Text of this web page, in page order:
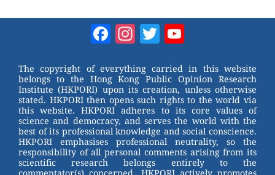
Facebook
Instagram
Twitter
The copyright of everything carried in this website
belongs to the Hong Kong Public Opinion Research
Institute (HKPORI) upon its creation, unless otherwise
stated. HKPORI then opens such rights to the world via
this website. HKPORI adheres to its core values of
science and democracy, and serves the world with the
best of its professional knowledge and social conscience.
HKPORI emphasises professional neutrality, so the
responsibility of all personal comments arising from its
scientific research belongs entirely to the